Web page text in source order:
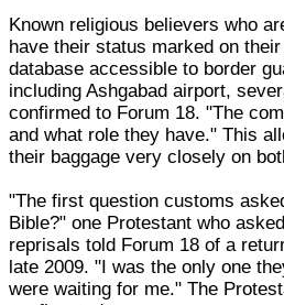
Known religious believers who
have their status marked on
database accessible to border
including Ashgabad airport,
confirmed to Forum 18. "The
and what role they have." This
their baggage very closely on
"The first question customs
Bible?" one Protestant who
reprisals told Forum 18 of a
late 2009. "I was the only one
were waiting for me." The